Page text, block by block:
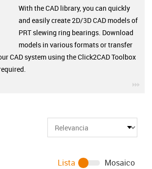
With the CAD library, you can quickly
and easily create 2D/3D CAD models of
PRT slewing ring bearings. Download
models in various formats or transfer
CAD system using the Click2CAD Toolbox
Lista Mosaico